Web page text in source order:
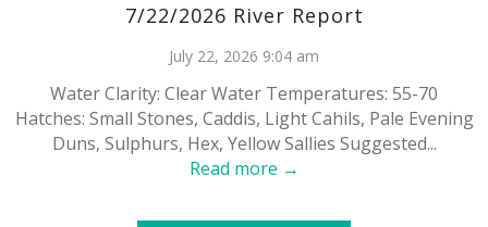
7/22/2026 River Report
July 22, 2026 9:04 am
Water Clarity: Clear Water Temperatures: 55-70
Hatches: Small Stones, Caddis, Light Cahils, Pale Evening
Duns, Sulphurs, Hex, Yellow Sallies Suggested...
Read more →